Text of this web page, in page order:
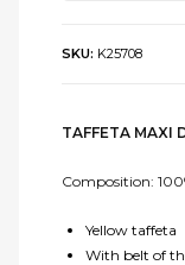
SKU: K25708
TAFFETA MAXI
Composition:
Yellow taffeta
With belt of